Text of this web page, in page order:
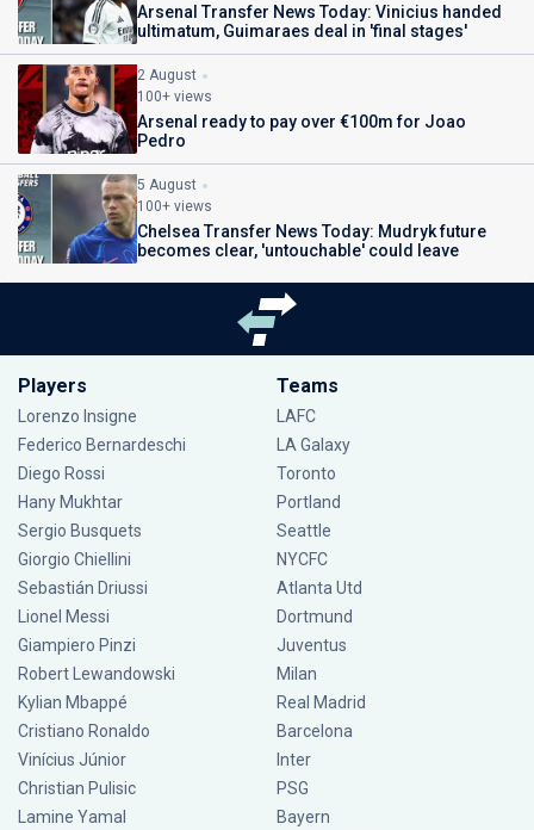
Arsenal Transfer News Today: Vinicius handed
ultimatum, Guimaraes deal in 'final stages'
2 August
100+ views
Arsenal ready to pay over €100m for Joao
Pedro
5 August
100+ views
Chelsea Transfer News Today: Mudryk future
becomes clear, 'untouchable' could leave
Players
Lorenzo Insigne
Federico Bernardeschi
Diego Rossi
Hany Mukhtar
Sergio Busquets
Giorgio Chiellini
Sebastián Driussi
Lionel Messi
Giampiero Pinzi
Robert Lewandowski
Kylian Mbappé
Cristiano Ronaldo
Vinícius Júnior
Christian Pulisic
Lamine Yamal
Teams
LAFC
LA Galaxy
Toronto
Portland
Seattle
NYCFC
Atlanta Utd
Dortmund
Juventus
Milan
Real Madrid
Barcelona
Inter
PSG
Bayern